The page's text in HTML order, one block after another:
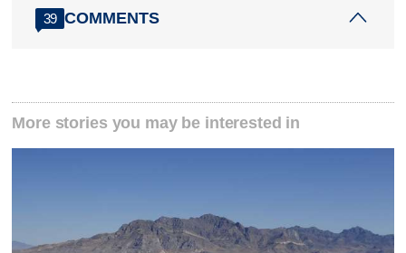
39 COMMENTS
More stories you may be interested in